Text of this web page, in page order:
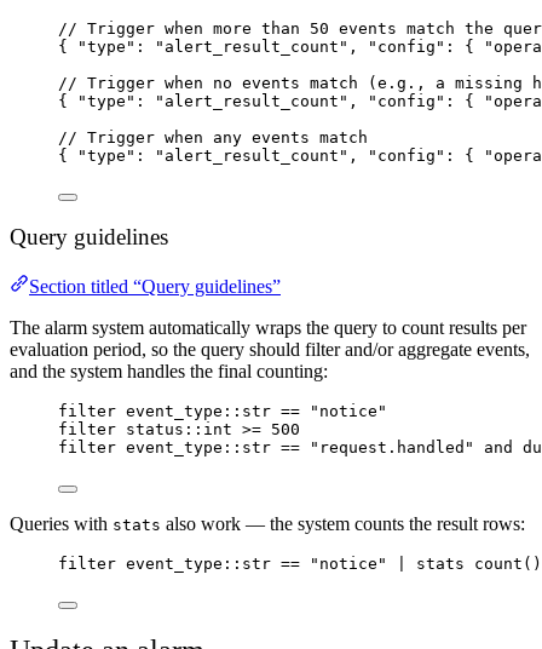
// Trigger when more than 50 events match the
{
"type" : " alert_result_count " , "config" : {
// Trigger when no events match (e.g., a missing
{
"type" : " alert_result_count " , "config" : {
// Trigger when any events match
{
"type" : " alert_result_count " , "config" : {
Query guidelines
Section titled “Query guidelines”
The alarm system automatically wraps the query to count results per
evaluation period, so the query should filter and/or aggregate events,
and the system handles the final counting:
filter event_type::str == "notice"
filter status::int >= 500
filter event_type::str == "request.handled" and
Queries with stats also work — the system counts the result rows:
filter event_type::str == "notice" | stats